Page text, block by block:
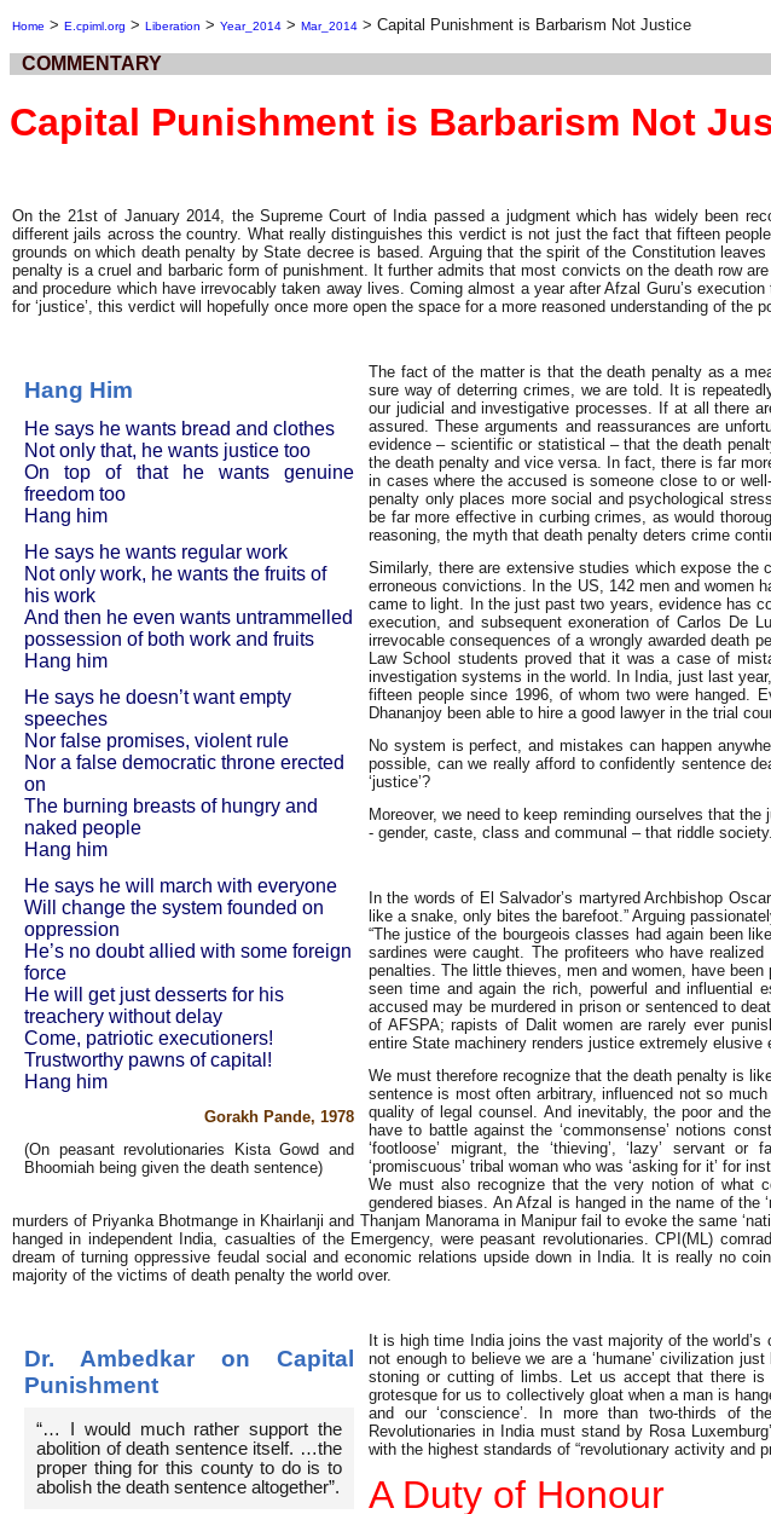
Home > E.cpiml.org > Liberation > Year_2014 > Mar_2014 > Capital Punishment is Barbarism Not Justice
COMMENTARY
Capital Punishment is Barbarism Not
On the 21st of January 2014, the Supreme Court of India passed a judgment which has widely been
different jails across the country. What really distinguishes this verdict is not just the fact that fifteen
grounds on which death penalty by State decree is based. Arguing that the spirit of the Constitution
penalty is a cruel and barbaric form of punishment. It further admits that most convicts on the death row
and procedure which have irrevocably taken away lives. Coming almost a year after Afzal Guru’s
for ‘justice’, this verdict will hopefully once more open the space for a more reasoned understanding of the
Hang Him
He says he wants bread and clothes
Not only that, he wants justice too
On top of that he wants genuine
freedom too
Hang him
He says he wants regular work
Not only work, he wants the fruits of
his work
And then he even wants untrammelled
possession of both work and fruits
Hang him
He says he doesn’t want empty
speeches
Nor false promises, violent rule
Nor a false democratic throne erected
on
The burning breasts of hungry and
naked people
Hang him
He says he will march with everyone
Will change the system founded on
oppression
He’s no doubt allied with some foreign
force
He will get just desserts for his
treachery without delay
Come, patriotic executioners!
Trustworthy pawns of capital!
Hang him
Gorakh Pande, 1978
(On peasant revolutionaries Kista Gowd and
Bhoomiah being given the death sentence)
The fact of the matter is that the death penalty as a
sure way of deterring crimes, we are told. It is
our judicial and investigative processes. If at all there
assured. These arguments and reassurances are
evidence – scientific or statistical – that the death
the death penalty and vice versa. In fact, there is far
in cases where the accused is someone close to or
penalty only places more social and psychological
be far more effective in curbing crimes, as would
reasoning, the myth that death penalty deters crime
Similarly, there are extensive studies which expose the
erroneous convictions. In the US, 142 men and women
came to light. In the just past two years, evidence has
execution, and subsequent exoneration of Carlos De
irrevocable consequences of a wrongly awarded death
Law School students proved that it was a case of
investigation systems in the world. In India, just last
fifteen people since 1996, of whom two were hanged.
Dhananjoy been able to hire a good lawyer in the trial
No system is perfect, and mistakes can happen
possible, can we really afford to confidently sentence
‘justice’?
Moreover, we need to keep reminding ourselves that
- gender, caste, class and communal – that riddle society.
In the words of El Salvador’s martyred Archbishop
like a snake, only bites the barefoot.” Arguing
“The justice of the bourgeois classes had again been
sardines were caught. The profiteers who have
penalties. The little thieves, men and women, have
seen time and again the rich, powerful and influential
accused may be murdered in prison or sentenced to
of AFSPA; rapists of Dalit women are rarely ever
entire State machinery renders justice extremely elusive
We must therefore recognize that the death penalty is
sentence is most often arbitrary, influenced not so
quality of legal counsel. And inevitably, the poor and
have to battle against the ‘commonsense’ notions
‘footloose’ migrant, the ‘thieving’, ‘lazy’ servant
‘promiscuous’ tribal woman who was ‘asking for it’ for
We must also recognize that the very notion of what
gendered biases. An Afzal is hanged in the name of the
murders of Priyanka Bhotmange in Khairlanji and Thanjam Manorama in Manipur fail to evoke the same
hanged in independent India, casualties of the Emergency, were peasant revolutionaries. CPI(ML)
dream of turning oppressive feudal social and economic relations upside down in India. It is really no
majority of the victims of death penalty the world over.
Dr. Ambedkar on Capital
Punishment
“… I would much rather support the
abolition of death sentence itself. …the
proper thing for this county to do is to
abolish the death sentence altogether”.
It is high time India joins the vast majority of the
not enough to believe we are a ‘humane’ civilization
stoning or cutting of limbs. Let us accept that there
grotesque for us to collectively gloat when a man is
and our ‘conscience’. In more than two-thirds of
Revolutionaries in India must stand by Rosa
with the highest standards of “revolutionary activity and
A Duty of Honour